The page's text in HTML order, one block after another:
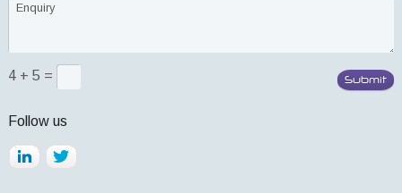
4 + 5 =
Follow us